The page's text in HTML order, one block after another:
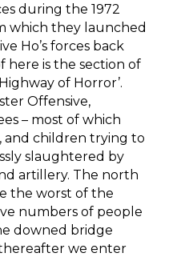
during the 1972
which they launched
Ho’s forces back
here is the section of
of Horror’.
Offensive,
– most of which
and children trying to
slaughtered by
artillery. The north
the worst of the
numbers of people
downed bridge
we enter